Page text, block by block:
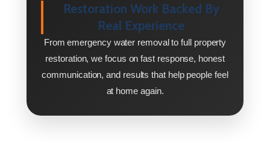
Restoration Work Backed By
Real Experience
From emergency water removal to full property
restoration, we focus on fast response, honest
communication, and results that help people feel
at home again.